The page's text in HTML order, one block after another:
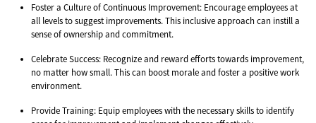
Foster a Culture of Continuous Improvement: Encourage employees at
all levels to suggest improvements. This inclusive approach can instill a
sense of ownership and commitment.
Celebrate Success: Recognize and reward efforts towards improvement,
no matter how small. This can boost morale and foster a positive work
environment.
Provide Training: Equip employees with the necessary skills to identify